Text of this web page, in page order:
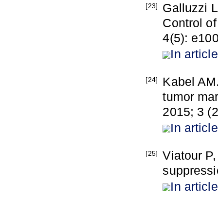
[23]
Galluzzi
Control
4(5):
In article
[24]
Kabel
tumor
2015; 3
In article
[25]
Viatour
In article